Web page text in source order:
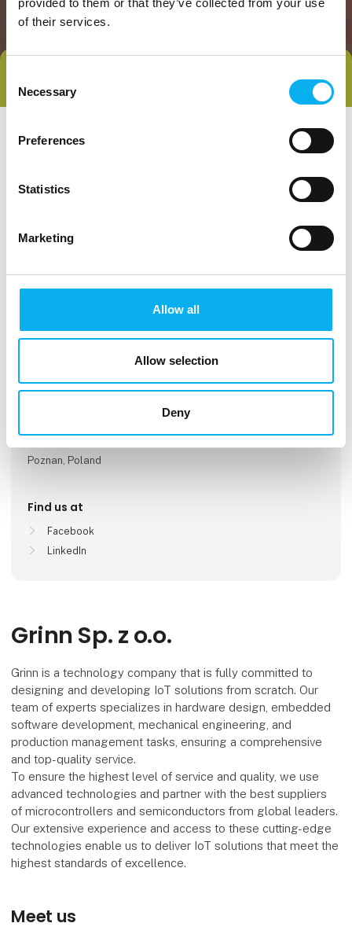
of their services.
Selection
Necessary
Preferences
Statistics
Marketing
Allow all
Allow selection
Deny
Go to webpage
Number of employees
Poznan, Poland
Find us at
Facebook
LinkedIn
Grinn Sp. z o.o.
Grinn is a technology company that is fully committed to
designing and developing IoT solutions from scratch. Our
team of experts specializes in hardware design, embedded
software development, mechanical engineering, and
production management tasks, ensuring a comprehensive
and top-quality service.
To ensure the highest level of service and quality, we use
advanced technologies and partner with the best suppliers
of microcontrollers and semiconductors from global leaders.
Our extensive experience and access to these cutting-edge
technologies enable us to deliver IoT solutions that meet the
highest standards of excellence.
Meet us